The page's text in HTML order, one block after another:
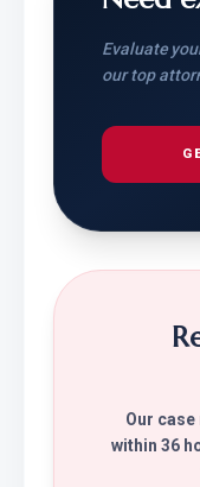
Evaluate
our top
Our
within 36